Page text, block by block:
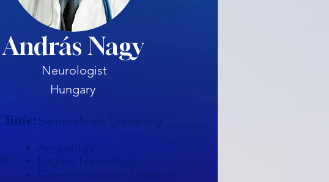
András Nagy
Neurologist
Hungary
Semmelweis University
Angiology
Urgent Neurology
Cerebrovascular Diseases